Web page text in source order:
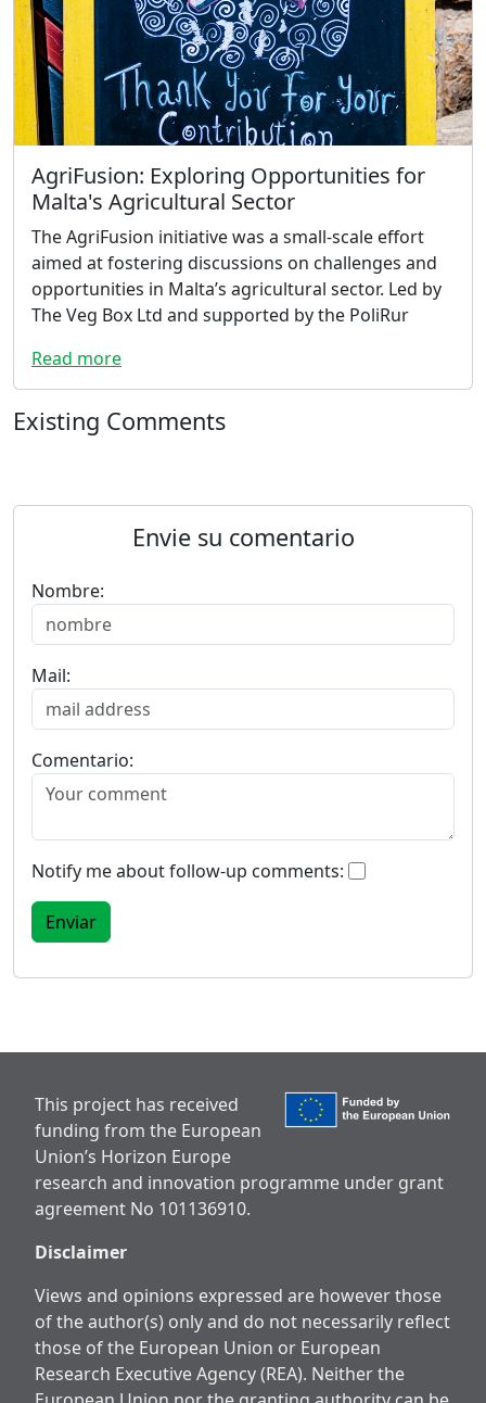
AgriFusion: Exploring Opportunities for
Malta's Agricultural Sector
The AgriFusion initiative was a small-scale effort
aimed at fostering discussions on challenges and
opportunities in Malta’s agricultural sector. Led by
The Veg Box Ltd and supported by the PoliRur
Read more
Existing Comments
Envie su comentario
Nombre:
Mail:
Comentario:
Notify me about follow-up comments:
This project has received
funding from the European
Union’s Horizon Europe
research and innovation programme under grant
agreement No 101136910.
Disclaimer
Views and opinions expressed are however those
of the author(s) only and do not necessarily reflect
those of the European Union or European
Research Executive Agency (REA). Neither the